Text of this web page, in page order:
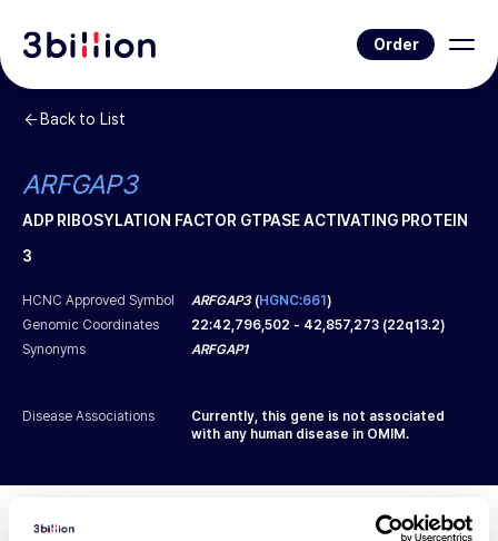
Order
Back to List
ARFGAP3
ADP RIBOSYLATION FACTOR GTPASE ACTIVATING PROTEIN
3
HCNC Approved Symbol ARFGAP3(HGNC:661)
Genomic Coordinates
22:42,796,502 - 42,857,273 (22q13.2)
Synonyms
ARFGAP1
Disease Associations
Currently, this gene is not associated
with any human disease in OMIM.